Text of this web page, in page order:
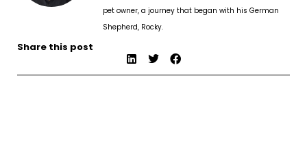
pet owner, a journey that began with his German
Shepherd, Rocky.
Share this post